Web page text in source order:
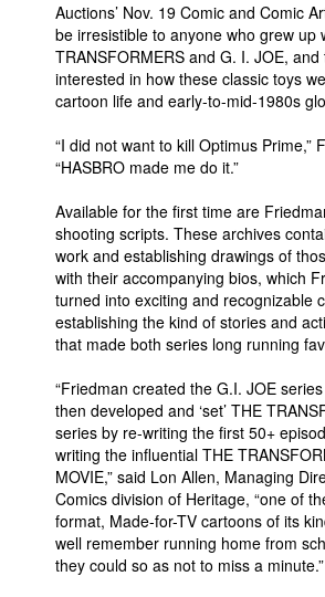
Advanced Search
Auctions’ Nov. 19 Comic and Comic
be irresistible to anyone who grew up
TRANSFORMERS and G. I. JOE,
interested in how these classic toys
cartoon life and early-to-mid-1980s
“I did not want to kill Optimus Prime,”
“HASBRO made me do it.”
Available for the first time are
shooting scripts. These archives
work and establishing drawings of
with their accompanying bios, which
turned into exciting and recognizable
establishing the kind of stories and
that made both series long running
“Friedman created the G.I. JOE
then developed and ‘set’ THE
series by re-writing the first 50+
writing the influential THE
MOVIE,” said Lon Allen, Managing
Comics division of Heritage, “one of
format, Made-for-TV cartoons of its
well remember running home from
they could so as not to miss a minute.”